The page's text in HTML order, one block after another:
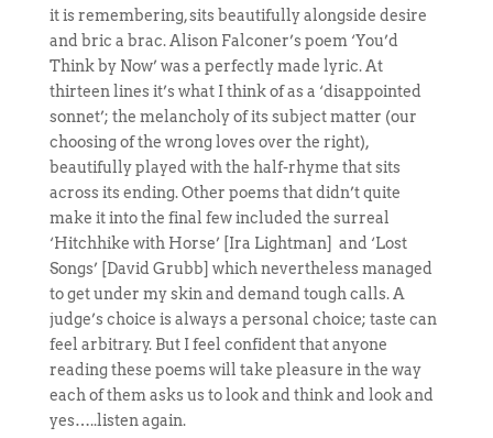
it is remembering, sits beautifully alongside desire
and bric a brac. Alison Falconer’s poem ‘You’d
Think by Now’ was a perfectly made lyric. At
thirteen lines it’s what I think of as a ‘disappointed
sonnet’; the melancholy of its subject matter (our
choosing of the wrong loves over the right),
beautifully played with the half-rhyme that sits
across its ending. Other poems that didn’t quite
make it into the final few included the surreal
‘Hitchhike with Horse’ [Ira Lightman] and ‘Lost
Songs’ [David Grubb] which nevertheless managed
to get under my skin and demand tough calls. A
judge’s choice is always a personal choice; taste can
feel arbitrary. But I feel confident that anyone
reading these poems will take pleasure in the way
each of them asks us to look and think and look and
yes…..listen again.